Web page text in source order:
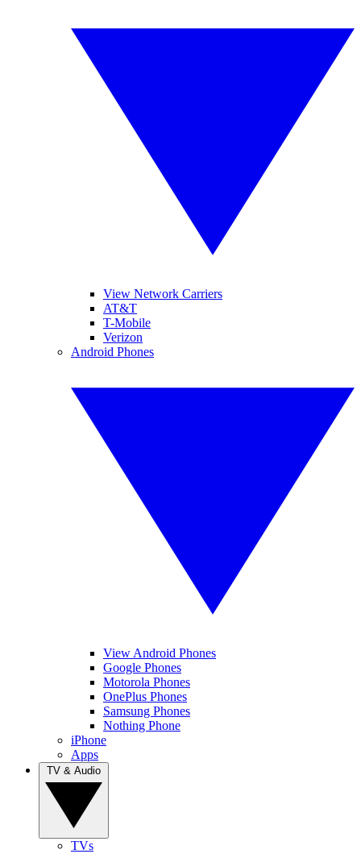
View Network Carriers
AT&T
T-Mobile
Verizon
Android Phones
View Android Phones
Google Phones
Motorola Phones
OnePlus Phones
Samsung Phones
Nothing Phone
iPhone
Apps
TVs